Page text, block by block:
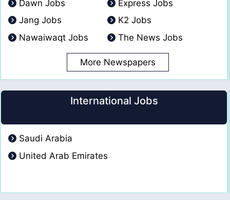
Dawn Jobs
Express Jobs
Jang Jobs
K2 Jobs
Nawaiwaqt Jobs
The News Jobs
More Newspapers
International Jobs
Saudi Arabia
United Arab Emirates